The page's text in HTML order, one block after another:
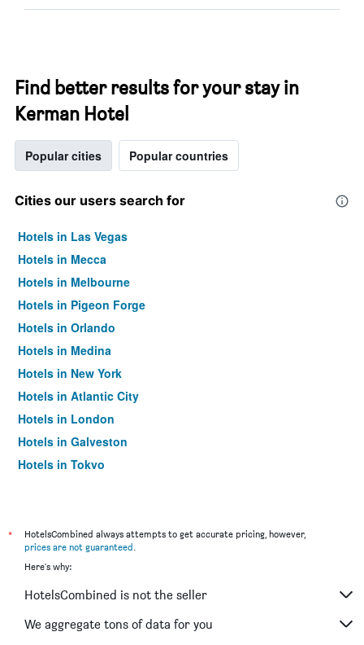
Find better results for your stay in
Kerman Hotel
Popular cities Popular countries
Cities our users search for
Hotels in Las Vegas
Hotels in Mecca
Hotels in Melbourne
Hotels in Pigeon Forge
Hotels in Orlando
Hotels in Medina
Hotels in New York
Hotels in Atlantic City
Hotels in London
Hotels in Galveston
Hotels in Tokyo
*
HotelsCombined always attempts to get accurate pricing, however,
prices are not guaranteed.
Here's why:
HotelsCombined is not the seller
We aggregate tons of data for you